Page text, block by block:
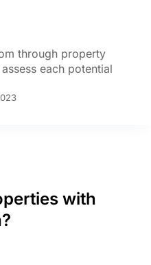
through property
each potential
with